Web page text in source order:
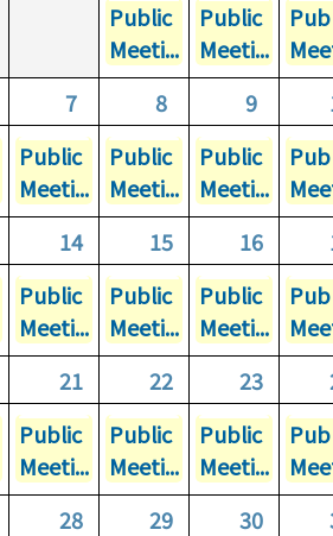
Public
Meeti...
Public
Meeti...
7 8 9
Public
Meeti...
Public
Meeti...
Public
Meeti...
14 15 16
Public
Meeti...
Public
Meeti...
Public
Meeti...
21 22 23
Public
Meeti...
Public
Meeti...
Public
Meeti...
28 29 30